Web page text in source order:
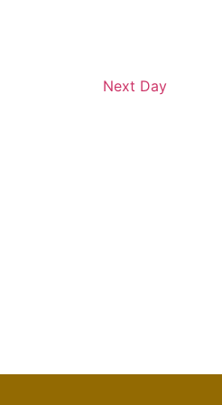
Next Day